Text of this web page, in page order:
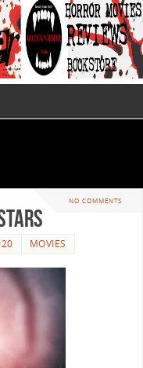
NO COMMENTS
MOVIES